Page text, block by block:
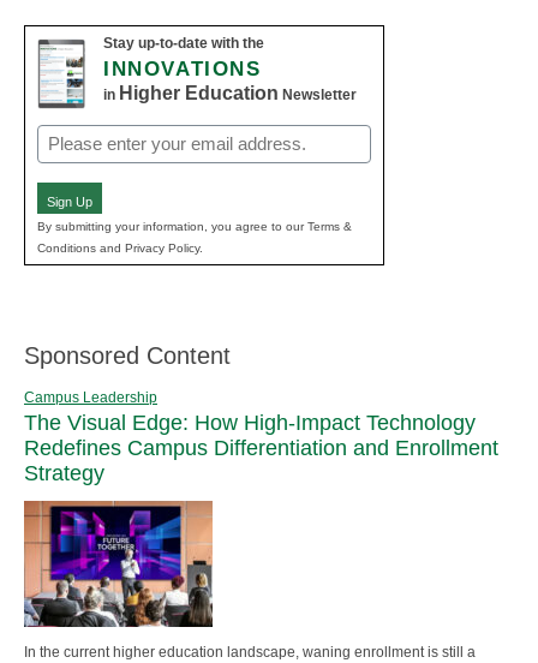
Stay up-to-date with the
INNOVATIONS
in Higher Education Newsletter
Email
(Required)
Sign Up
By submitting your information, you agree to our Terms &
Conditions and Privacy Policy.
Sponsored Content
Campus Leadership
The Visual Edge: How High-Impact Technology
Redefines Campus Differentiation and Enrollment
Strategy
In the current higher education landscape, waning enrollment is still a